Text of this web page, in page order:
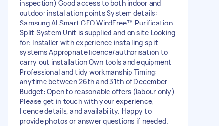
inspection) Good access to both indoor and
outdoor installation points System details:
Samsung AI Smart GEO WindFree™ Purification
Split System Unit is supplied and on site Looking
for: Installer with experience installing split
systems Appropriate licence/authorisation to
carry out installation Own tools and equipment
Professional and tidy workmanship Timing:
anytime between 26th and 31th of December
Budget: Open to reasonable offers (labour only)
Please get in touch with your experience,
licence details, and availability. Happy to
provide photos or answer questions if needed.